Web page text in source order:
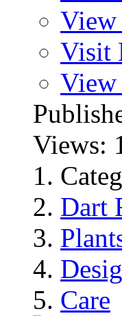
View
Visit
View
Views:
Dart
Care